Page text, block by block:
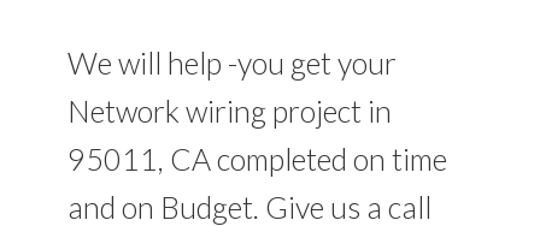
We will help -you get your
Network wiring project in
95011, CA completed on time
and on Budget. Give us a call